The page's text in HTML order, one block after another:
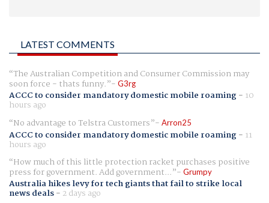
LATEST COMMENTS
The Australian Competition and Consumer Commission may
soon force - thats funny. G3rg
ACCC to consider mandatory domestic mobile roaming- 10
hours ago
No advantage to Telstra Customers
Arron25
ACCC to consider mandatory domestic mobile roaming- 11
hours ago
How much of this little protection racket purchases positive
press for government. Add government... Grumpy
Australia hikes levy for tech giants that fail to strike local
news deals- 2 days ago